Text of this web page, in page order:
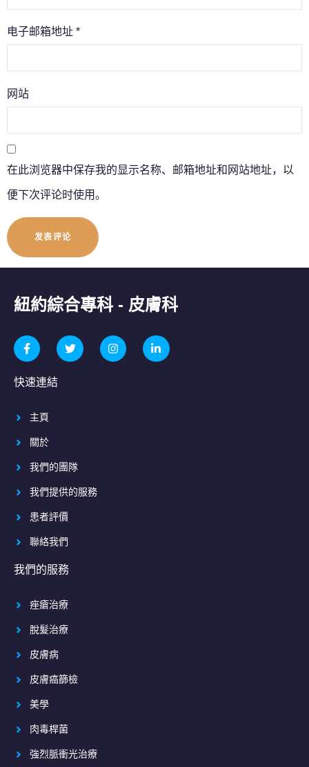
电子邮箱地址 *
网站
在此浏览器中保存我的显示名称、邮箱地址和网站地址，以
便下次评论时使用。
紐約綜合專科 - 皮膚科
快速連結
主頁
關於
我們的團隊
我們提供的服務
患者評價
聯絡我們
我們的服務
痤瘡治療
脫髮治療
皮膚病
皮膚癌篩檢
美學
肉毒桿菌
強烈脈衝光治療